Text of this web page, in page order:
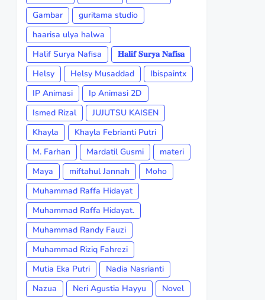
Gambar
guritama studio
haarisa ulya halwa
Halif Surya Nafisa
𝐇𝐚𝐥𝐢𝐟 𝐒𝐮𝐫𝐲𝐚 𝐍𝐚𝐟𝐢𝐬𝐚
Helsy
Helsy Musaddad
Ibispaintx
IP Animasi
Ip Animasi 2D
Ismed Rizal
JUJUTSU KAISEN
Khayla
Khayla Febrianti Putri
M. Farhan
Mardatil Gusmi
materi
Maya
miftahul Jannah
Moho
Muhammad Raffa Hidayat
Muhammad Raffa Hidayat.
Muhammad Randy Fauzi
Muhammad Riziq Fahrezi
Mutia Eka Putri
Nadia Nasrianti
Nazua
Neri Agustia Hayyu
Novel